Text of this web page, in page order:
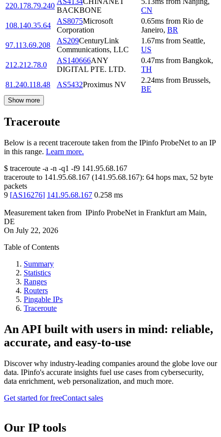
220.178.79.240
BACKBONE
CN
108.140.35.64
AS8075Microsoft
Corporation
0.65ms from Rio de
Janeiro, BR
97.113.69.208
AS209CenturyLink
Communications, LLC
1.67ms from Seattle,
US
212.212.78.0
AS140666ANY
DIGITAL PTE. LTD.
0.47ms from Bangkok,
TH
81.240.118.48
AS5432Proximus NV
2.24ms from Brussels,
BE
Show more
Traceroute
Below is a recent traceroute taken from the IPinfo ProbeNet to an IP
in this range. Learn more.
$ traceroute -a -n -q1 -f9 141.95.68.167
traceroute to 141.95.68.167 (141.95.68.167): 64 hops max, 52 byte
packets
9 [AS16276] 141.95.68.167 0.258 ms
Measurement taken from IPinfo ProbeNet in Frankfurt am Main,
DE
On July 22, 2026
Table of Contents
Summary
Statistics
Ranges
Routers
Pingable IPs
Traceroute
An API built with users in mind: reliable,
accurate, and easy-to-use
Discover why industry-leading companies around the globe love our
data. IPinfo's accurate insights fuel use cases from cybersecurity,
data enrichment, web personalization, and much more.
Get started for freeContact sales
Our IP tools